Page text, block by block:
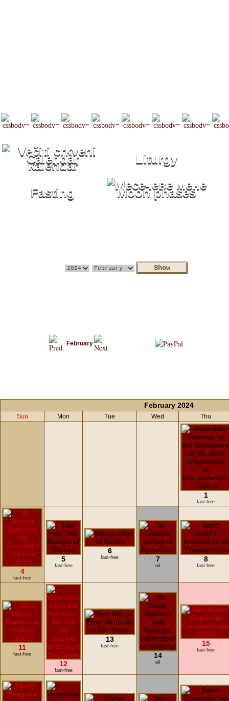
Calendar Liturgy
Fasting Moon phases
February
February 2024
Sun Mon Tue Wed Thu
1
fast-free
4
fast-free
5
fast-free
6
fast-free 7
oil
8
fast-free
11
fast-free
12
fast-free
13
fast-free
14
oil
15
fast-free